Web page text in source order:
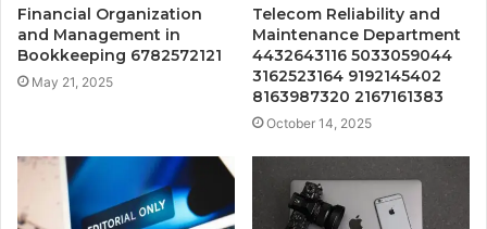
Financial Organization
and Management in
Bookkeeping 6782572121
May 21, 2025
Telecom Reliability and
Maintenance Department
4432643116 5033059044
3162523164 9192145402
8163987320 2167161383
October 14, 2025